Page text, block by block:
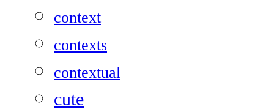
context
contexts
contextual
cute